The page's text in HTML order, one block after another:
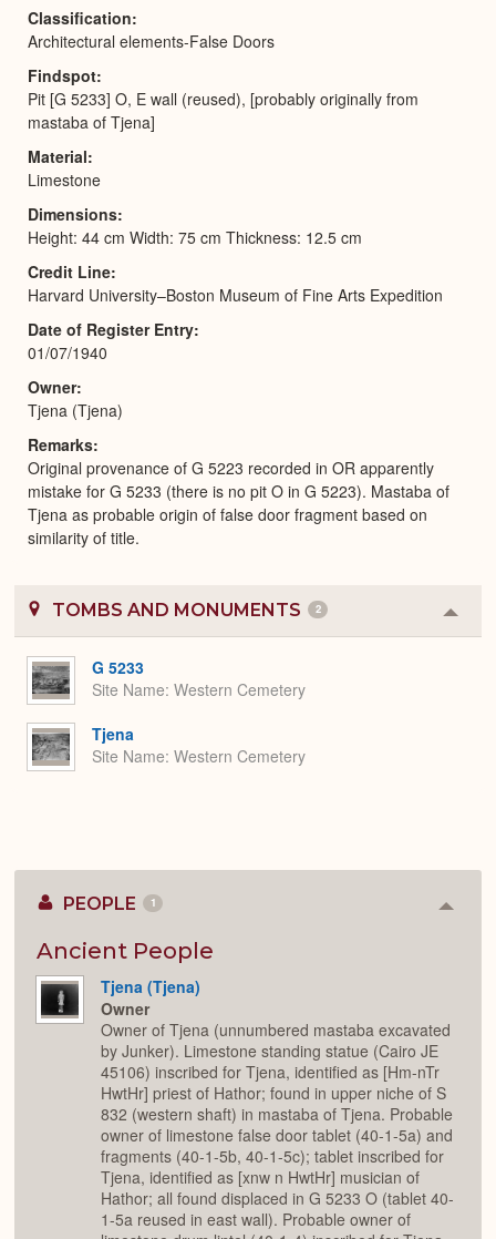
Classification
Architectural elements-False Doors
Findspot
Pit [G 5233] O, E wall (reused), [probably originally from
mastaba of Tjena]
Material
Limestone
Dimensions
Height: 44 cm Width: 75 cm Thickness: 12.5 cm
Credit Line
Harvard University–Boston Museum of Fine Arts Expedition
Date of Register Entry
01/07/1940
Owner
Tjena (Tjena)
Remarks
Original provenance of G 5223 recorded in OR apparently
mistake for G 5233 (there is no pit O in G 5223). Mastaba of
Tjena as probable origin of false door fragment based on
similarity of title.
TOMBS AND MONUMENTS 2
or
G 5233
Site Name Western Cemetery
Tjena
Site Name Western Cemetery
PEOPLE 1
Ancient People
Tjena (Tjena)
Owner
Owner of Tjena (unnumbered mastaba excavated
by Junker). Limestone standing statue (Cairo JE
45106) inscribed for Tjena, identified as [Hm-nTr
HwtHr] priest of Hathor; found in upper niche of S
832 (western shaft) in mastaba of Tjena. Probable
owner of limestone false door tablet (40-1-5a) and
fragments (40-1-5b, 40-1-5c); tablet inscribed for
Tjena, identified as [xnw n HwtHr] musician of
Hathor; all found displaced in G 5233 O (tablet 40-
1-5a reused in east wall). Probable owner of